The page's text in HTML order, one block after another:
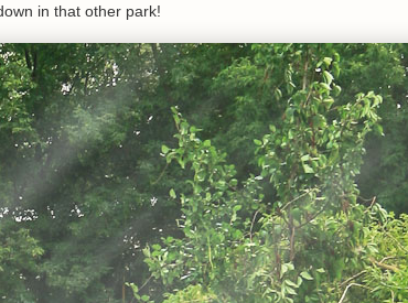
in that other park!